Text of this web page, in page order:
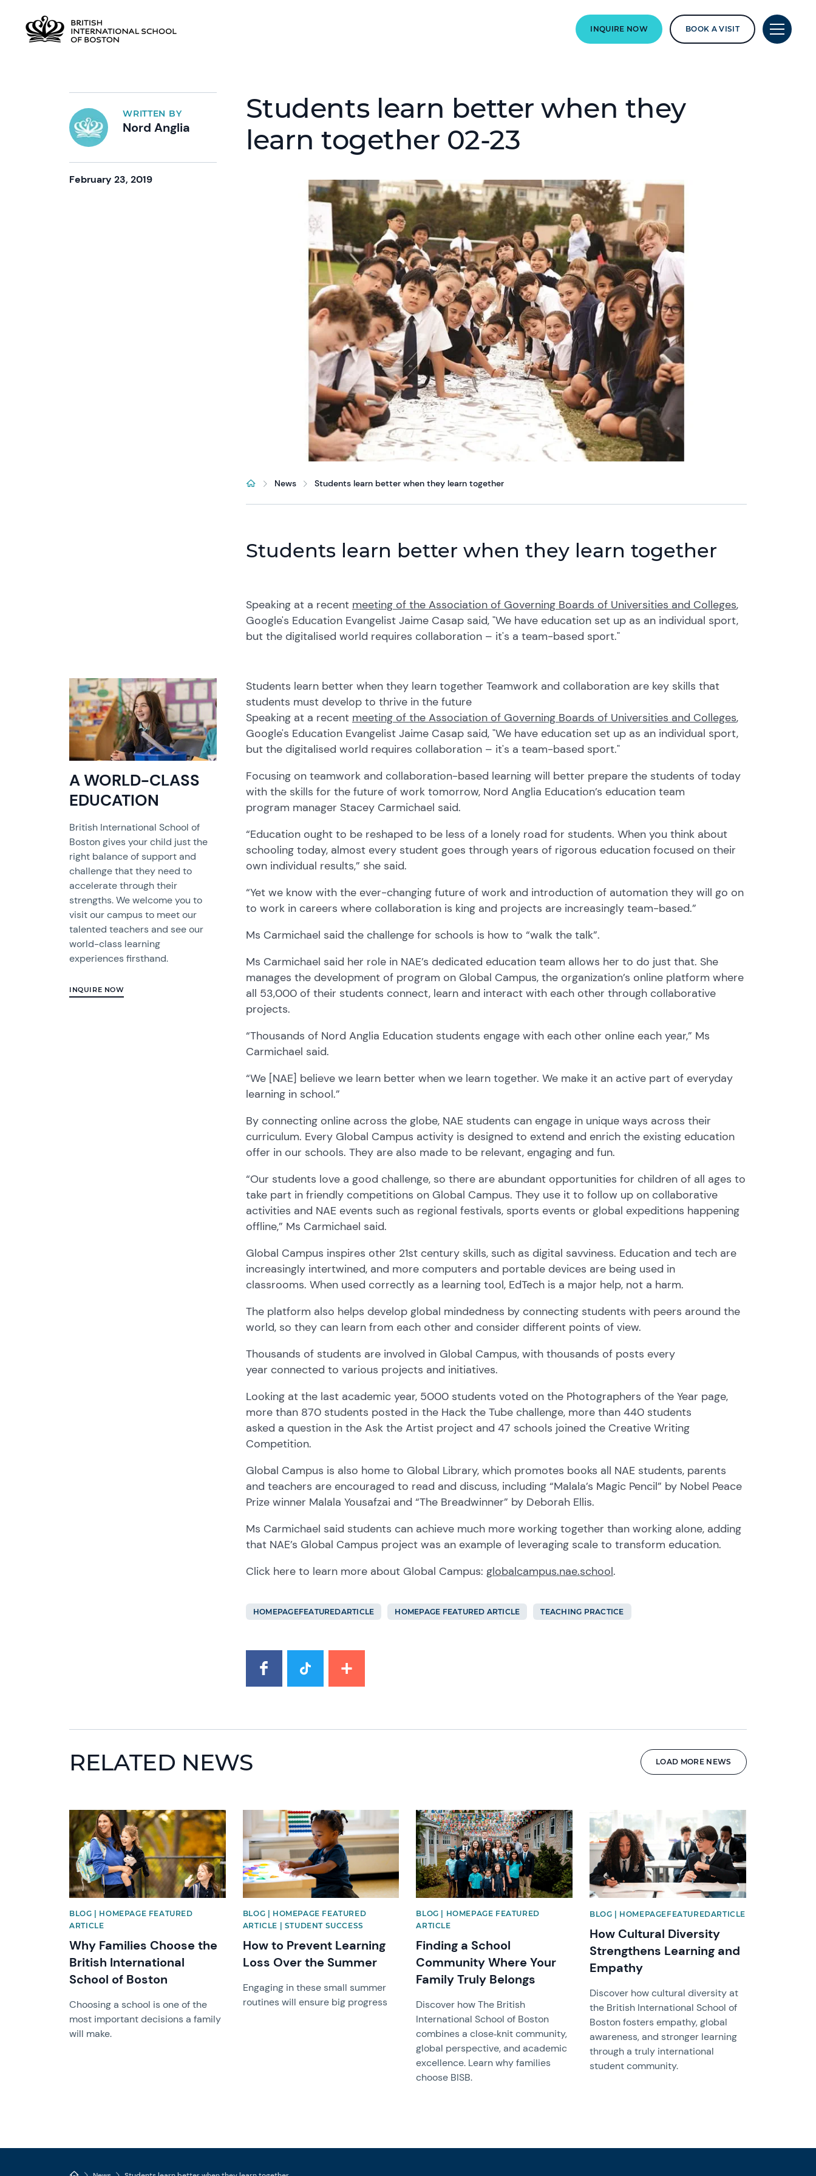
INQUIRE NOW BOOK A VISIT
WRITTEN BY
Nord Anglia
February 23, 2019
Students learn better when they
learn together 02-23
News Students learn better when they learn together
Students learn better when they learn together
Speaking at a recent meeting of the Association of Governing Boards of Universities and Colleges,
Google's Education Evangelist Jaime Casapsaid, "We have education set up as an individual sport,
but the digitalised world requires collaboration – it's a team-based sport."
A WORLD-CLASS
EDUCATION
British International School of
Boston gives your child just the
right balance of support and
challenge that they need to
accelerate through their
strengths. We welcome you to
visit our campus to meet our
talented teachers and see our
world-class learning
experiences firsthand.
INQUIRE NOW
Students learn better when they learn together Teamwork and collaboration are key skills that
students must develop to thrive in the future
Speaking at a recent meeting of the Association of Governing Boards of Universities and Colleges,
Google's Education Evangelist Jaime Casapsaid, "We have education set up as an individual sport,
but the digitalised world requires collaboration – it's a team-based sport."
Focusing on teamwork and collaboration-based learning will better prepare the students of today
with the skills for the future of work tomorrow, Nord Anglia Education’s education team
program manager Stacey Carmichael said.
“Education ought to be reshaped to be less of a lonely road for students. When you think about
schooling today, almost every student goes through years of rigorous education focused on their
own individual results,” she said.
“Yet we know with the ever-changing future of work and introduction of automation they will go on
to work in careers where collaboration is kingand projects are increasingly team-based.”
Ms Carmichael said the challenge for schools is how to “walk the talk”.
Ms Carmichael said her role in NAE’s dedicated education team allows her to do just that. She
manages the development of program on Global Campus, the organization’s online platform where
all 53,000of their students connect, learn and interact with each other through collaborative
projects.
“Thousands of Nord Anglia Education students engage with each other online each year,” Ms
Carmichael said.
“We[NAE] believe we learn better when we learn together. We make it an active part of everyday
learning in school.”
By connecting online across the globe, NAE students can engage in unique ways across their
curriculum. Every Global Campus activity is designed to extend and enrich the existing education
offer in our schools. They are also made to be relevant, engaging and fun.
“Our students love a good challenge, so there are abundant opportunities for children of all ages to
take part in friendly competitions on Global Campus. They use it to follow up on collaborative
activities and NAE events such as regional festivals, sports events or global expeditions happening
offline,” Ms Carmichael said.
Global Campus inspires other 21st centuryskills, such as digital savviness. Education and tech are
increasingly intertwined, and more computers and portable devices are being used in
classrooms. When used correctlyas a learning tool, EdTech is a major help, not a harm.
The platform also helps develop global mindedness by connecting students with peers around the
world,so they can learn from each other and consider different points of view.
Thousands of students are involved in Global Campus, with thousands of posts every
year connected to various projects and initiatives.
Looking at the last academic year, 5000 students voted on the Photographers of the Year page,
more than 870 students posted in the Hack the Tube challenge, more than 440 students
asked a question in the Ask the Artist project and 47 schools joined the Creative Writing
Competition.
Global Campus is also home to Global Library, which promotes books all NAEstudents, parents
and teachers are encouraged to read and discuss, including “Malala’s Magic Pencil” by Nobel Peace
Prize winner Malala Yousafzai and “The Breadwinner” by Deborah Ellis.
Ms Carmichael said students can achieve much more working together than working alone, adding
that NAE’s Global Campus project was an example of leveraging scale to transform education.
Click here to learn moreabout Global Campus: globalcampus.nae.school.
HOMEPAGEFEATUREDARTICLE HOMEPAGE FEATURED ARTICLE TEACHING PRACTICE
RELATED NEWS LOAD MORE NEWS
News image
BLOG | HOMEPAGE FEATURED
ARTICLE
Why Families Choose the
British International
School of Boston
Choosing a school is one of the
most important decisions a family
will make.
News image
BLOG | HOMEPAGE FEATURED
ARTICLE | STUDENT SUCCESS
How to Prevent Learning
Loss Over the Summer
Engaging in these small summer
routines will ensure big progress
News image
BLOG | HOMEPAGE FEATURED
ARTICLE
Finding a School
Community Where Your
Family Truly Belongs
Discover how The British
International School of Boston
combines a close‑knit community,
global perspective, and academic
excellence. Learn why families
choose BISB.
News image
BLOG | HOMEPAGEFEATUREDARTICLE
How Cultural Diversity
Strengthens Learning and
Empathy
Discover how cultural diversity at
the British International School of
Boston fosters empathy, global
awareness, and stronger learning
through a truly international
student community.